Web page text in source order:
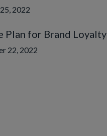
2022
Plan for Brand Loyalty
22, 2022